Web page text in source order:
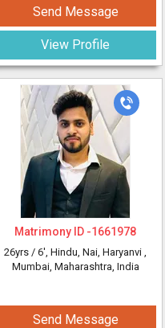
Send Message
View Profile
Matrimony ID -1661978
26yrs / 6', Hindu, Nai, Haryanvi ,
Mumbai, Maharashtra, India
Send Message